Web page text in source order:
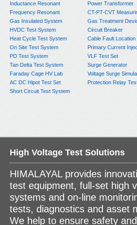
Inductance Resonant
Frequency Resonant
Gas Insulated System
HVDC Test System
Heat Cycle Test System
On Site Test System
PD Test System
Tan Delta Test System
Faraday Cage HV Lab
AC DC Hipot Test Set
Short Circuit Test System
Power Transformer
CT-PT-CVT
Gas Treatment
Circuit Breaker
Cable Fault Location
Primary Current
VLF Test Set
Surge Generator
Voltage Surge
Protection Relay
High Voltage Test Solutions
HIMALAYAL provides
test equipment, full-set high
systems and on-line
tests, diagnostics and asset
We help to ensure safety